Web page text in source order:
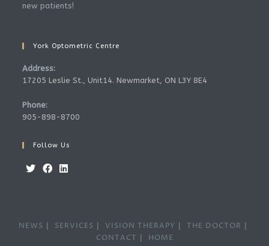
new patients!
York Optometric Centre
Address:
17205 Leslie St., Unit14. Newmarket, ON L3Y 8E4
Phone:
905-898-8700
Follow Us
newnewnew
NEWS SERVICES VISION THERAPY
THE DOCTOR
CONTACT
HOME